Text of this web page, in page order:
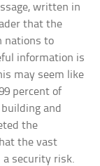
written in
that the
nations to
information is
may seem like
percent of
and
the
the vast
a security risk.